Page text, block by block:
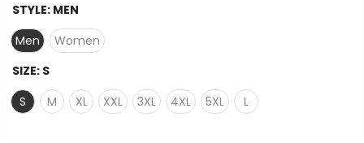
STYLE: MEN
Men
Women
SIZE: S
S
M XL XXL 3XL 4XL 5XL L